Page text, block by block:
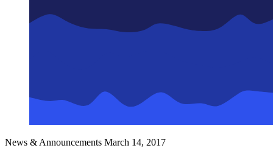
News & Announcements March 14, 2017